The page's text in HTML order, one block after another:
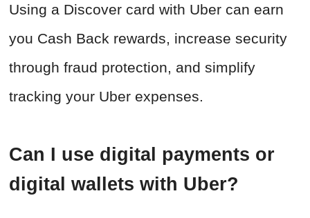
Using a Discover card with Uber can earn
you Cash Back rewards, increase security
through fraud protection, and simplify
tracking your Uber expenses.
Can I use digital payments or
digital wallets with Uber?